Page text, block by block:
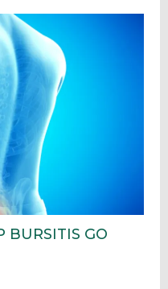
BURSITIS GO